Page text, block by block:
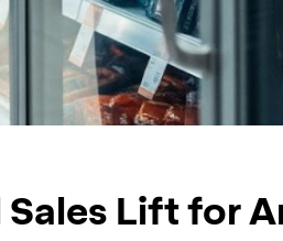
Lift for